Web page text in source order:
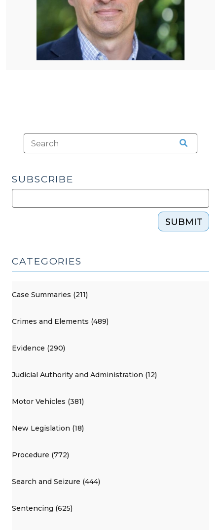
SUBSCRIBE
SUBMIT
CATEGORIES
Case Summaries (211)
Crimes and Elements (489)
Evidence (290)
Judicial Authority and Administration (12)
Motor Vehicles (381)
New Legislation (18)
Procedure (772)
Search and Seizure (444)
Sentencing (625)